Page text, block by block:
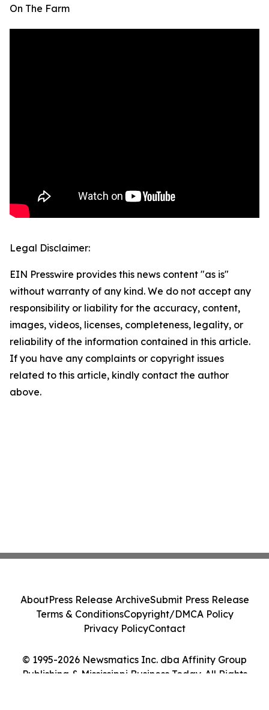
On The Farm
Legal Disclaimer:
EIN Presswire provides this news content "as is"
without warranty of any kind. We do not accept any
responsibility or liability for the accuracy, content,
images, videos, licenses, completeness, legality, or
reliability of the information contained in this article.
If you have any complaints or copyright issues
related to this article, kindly contact the author
above.
© 1995-2026 Newsmatics Inc. dba Affinity Group
Publishing & Mississippi Business Today. All Rights
AboutPress Release ArchiveSubmit Press Release
Terms & ConditionsCopyright/DMCA Policy
Privacy PolicyContact